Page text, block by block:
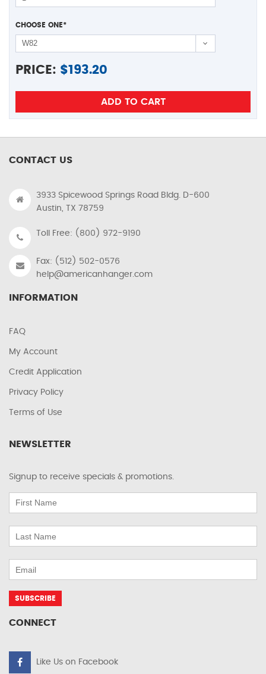
CHOOSE ONE*
PRICE: $193.20
CONTACT US
3933 Spicewood Springs Road Bldg. D-600
Austin, TX 78759
Toll Free: (800) 972-9190
Fax: (512) 502-0576
help@americanhanger.com
INFORMATION
FAQ
My Account
Credit Application
Privacy Policy
Terms of Use
NEWSLETTER
Signup to receive specials & promotions.
CONNECT
Like Us on Facebook